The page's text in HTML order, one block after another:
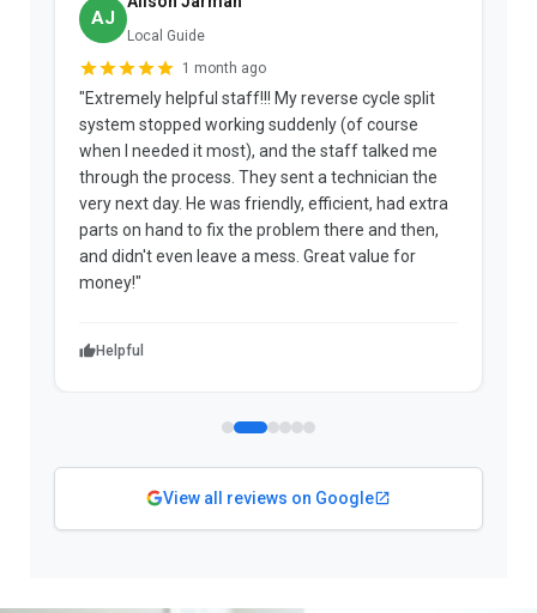
AJ
Local Guide
1 month ago
"Extremely helpful staff!!! My reverse cycle split
system stopped working suddenly (of course
when I needed it most), and the staff talked me
through the process. They sent a technician the
very next day. He was friendly, efficient, had extra
parts on hand to fix the problem there and then,
and didn't even leave a mess. Great value for
money!"
Helpful
View all reviews on Google